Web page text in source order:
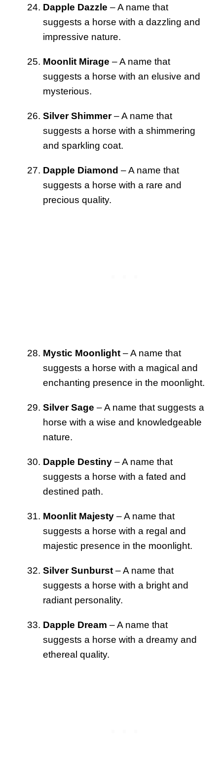
Dapple Dazzle – A name that
suggests a horse with a dazzling and
impressive nature.
Moonlit Mirage – A name that
suggests a horse with an elusive and
mysterious.
Silver Shimmer– A name that
suggests a horse with a shimmering
and sparkling coat.
Dapple Diamond – A name that
suggests a horse with a rare and
precious quality.
Mystic Moonlight – A name that
suggests a horse with a magical and
enchanting presence in the moonlight.
Silver Sage – A name that suggests a
horse with a wise and knowledgeable
nature.
Dapple Destiny – A name that
suggests a horse with a fated and
destined path.
Moonlit Majesty – A name that
suggests a horse with a regal and
majestic presence in the moonlight.
Silver Sunburst – A name that
suggests a horse with a bright and
radiant personality.
Dapple Dream – A name that
suggests a horse with a dreamy and
ethereal quality.